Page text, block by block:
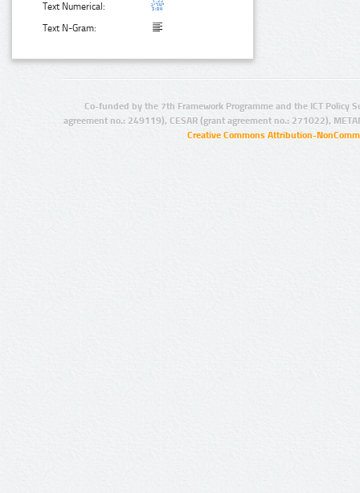
Text Numerical:
Text N-Gram:
Co-funded by the 7th Framework Programme and the ICT Policy
agreement no.: 249119), CESAR (grant agreement no.: 271022),
Creative Commons Attribution-